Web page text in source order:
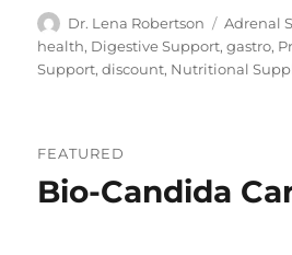
Author
Dr. Lena Robertson Adrenal
health, Digestive Support,gastro,
Support,discount, Nutritional
FEATURED
Bio-Candida